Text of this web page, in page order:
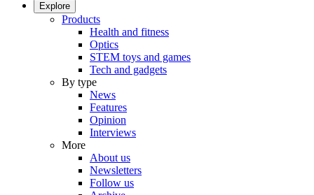
Explore
Products
Health and fitness
Optics
STEM toys and games
Tech and gadgets
By type
News
Features
Opinion
Interviews
More
About us
Newsletters
Follow us